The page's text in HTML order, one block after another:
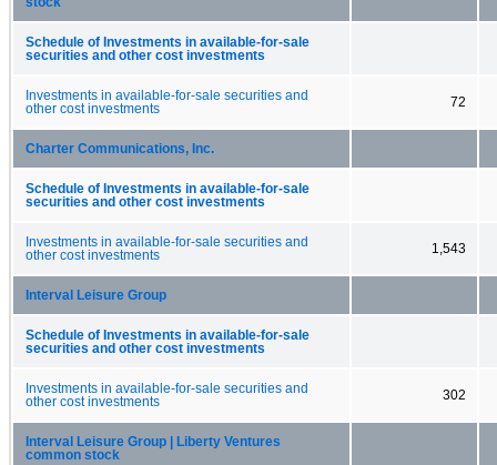
Schedule of Investments in available-for-sale
securities and other cost investments
Investments in available-for-sale securities and
other cost investments
72
Charter Communications, Inc.
Schedule of Investments in available-for-sale
securities and other cost investments
Investments in available-for-sale securities and
other cost investments
1,543
Interval Leisure Group
Schedule of Investments in available-for-sale
securities and other cost investments
Investments in available-for-sale securities and
other cost investments
302
Interval Leisure Group | Liberty Ventures
common stock